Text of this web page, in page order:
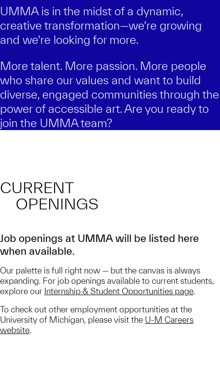
UMMA is in the midst of a dynamic,
creative transformation—we’re growing
and we’re looking for more.
More talent. More passion. More people
who share our values and want to build
diverse, engaged communities through the
power of accessible art. Are you ready to
join the UMMA team?
CURRENT
OPENINGS
Job openings at UMMA will be listed here
when available.
Our palette is full right now — but the canvas is always
expanding. For job openings available to current students,
explore our Internship & Student Opportunities page.
To check out other employment opportunities at the
University of Michigan, please visit the U-M Careers
website.